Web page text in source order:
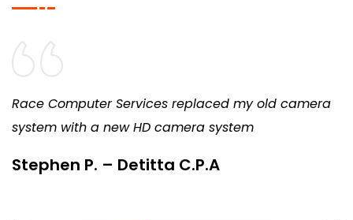
Race Computer Services replaced my old camera
system with a new HD camera system
Stephen P. – Detitta C.P.A